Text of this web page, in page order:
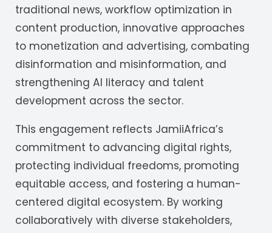
traditional news, workflow optimization in
content production, innovative approaches
to monetization and advertising, combating
disinformation and misinformation, and
strengthening AI literacy and talent
development across the sector.
This engagement reflects JamiiAfrica’s
commitment to advancing digital rights,
protecting individual freedoms, promoting
equitable access, and fostering a human-
centered digital ecosystem. By working
collaboratively with diverse stakeholders,